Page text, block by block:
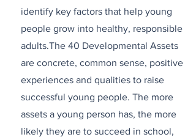
identify key factors that help young
people grow into healthy, responsible
adults.The 40 Developmental Assets
are concrete, common sense, positive
experiences and qualities to raise
successful young people. The more
assets a young person has, the more
likely they are to succeed in school,